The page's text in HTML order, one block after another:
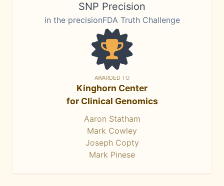
SNP Precision
in the precisionFDA Truth Challenge
AWARDED TO
Kinghorn Center
for Clinical Genomics
Aaron Statham
Mark Cowley
Joseph Copty
Mark Pinese